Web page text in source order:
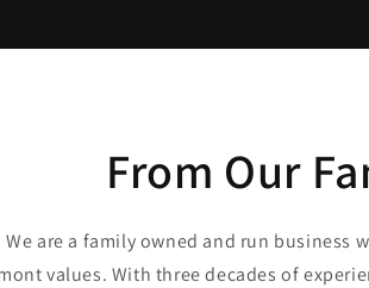
From Our
We are a family owned and run business
values. With three decades of